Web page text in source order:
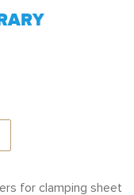
for clamping sheet